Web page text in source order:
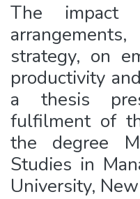
The impact
strategy, on
productivity
a thesis
fulfilment of
the degree
Studies in
University,